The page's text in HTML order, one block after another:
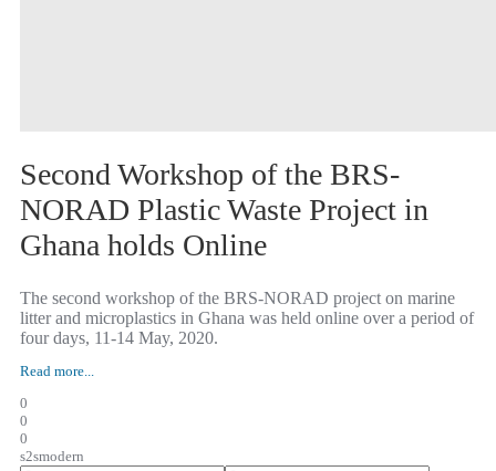
Second Workshop of the BRS-
NORAD Plastic Waste Project in
Ghana holds Online
The second workshop of the BRS-NORAD project on marine
litter and microplastics in Ghana was held online over a period of
four days, 11-14 May, 2020.
Read more...
0
0
0
s2smodern